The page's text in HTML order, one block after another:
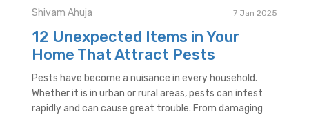
Shivam Ahuja 7 Jan 2025
12 Unexpected Items in Your
Home That Attract Pests
Pests have become a nuisance in every household.
Whether it is in urban or rural areas, pests can infest
rapidly and can cause great trouble. From damaging